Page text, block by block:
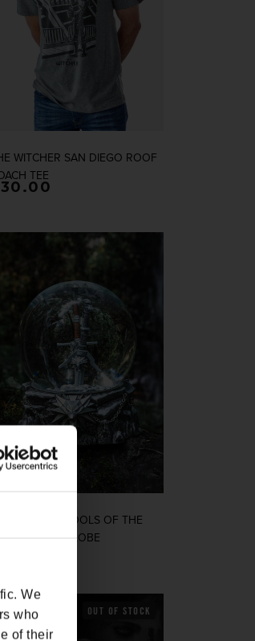
We
who
of their
WITCHER SAN DIEGO ROOF
TEE
price
WITCHER TOOLS OF THE
SNOW GLOBE
OUT OF STOCK